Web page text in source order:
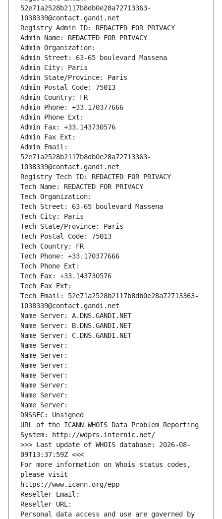
52e71a2528b2117b8db0e28a72713363-
1038339@contact.gandi.net
Registry Admin ID: REDACTED FOR PRIVACY
Admin Name: REDACTED FOR PRIVACY
Admin Organization:
Admin Street: 63-65 boulevard Massena
Admin City: Paris
Admin State/Province: Paris
Admin Postal Code: 75013
Admin Country: FR
Admin Phone: +33.170377666
Admin Phone Ext:
Admin Fax: +33.143730576
Admin Fax Ext:
Admin Email:
52e71a2528b2117b8db0e28a72713363-
1038339@contact.gandi.net
Registry Tech ID: REDACTED FOR PRIVACY
Tech Name: REDACTED FOR PRIVACY
Tech Organization:
Tech Street: 63-65 boulevard Massena
Tech City: Paris
Tech State/Province: Paris
Tech Postal Code: 75013
Tech Country: FR
Tech Phone: +33.170377666
Tech Phone Ext:
Tech Fax: +33.143730576
Tech Fax Ext:
Tech Email: 52e71a2528b2117b8db0e28a72713363-
1038339@contact.gandi.net
Name Server: A.DNS.GANDI.NET
Name Server: B.DNS.GANDI.NET
Name Server: C.DNS.GANDI.NET
Name Server:
Name Server:
Name Server:
Name Server:
Name Server:
Name Server:
Name Server:
DNSSEC: Unsigned
URL of the ICANN WHOIS Data Problem Reporting
System: http://wdprs.internic.net/
>>> Last update of WHOIS database: 2026-08-
09T13:37:59Z <<<
For more information on Whois status codes,
please visit
https://www.icann.org/epp
Reseller Email:
Reseller URL:
Personal data access and use are governed by